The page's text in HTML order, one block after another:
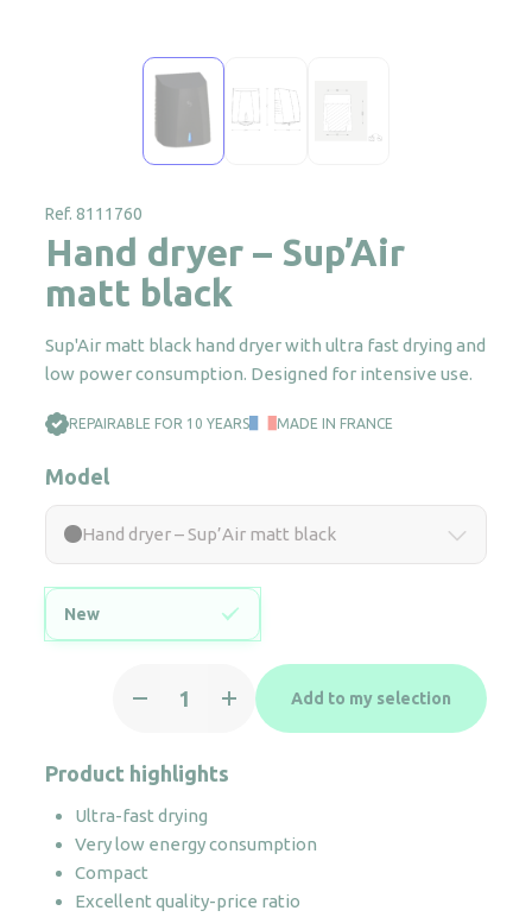
Ref. 8111760
Hand dryer – Sup’Air
matt black
Sup'Air matt black hand dryer with ultra fast drying and
low power consumption. Designed for intensive use.
REPAIRABLE FOR 10 YEARS MADE IN FRANCE
Model
Hand dryer – Sup’Air matt black
New
dryer
Sup'Air
matt
black
quantity
Add to my selection
Product highlights
Ultra-fast drying
Very low energy consumption
Compact
Excellent quality-price ratio